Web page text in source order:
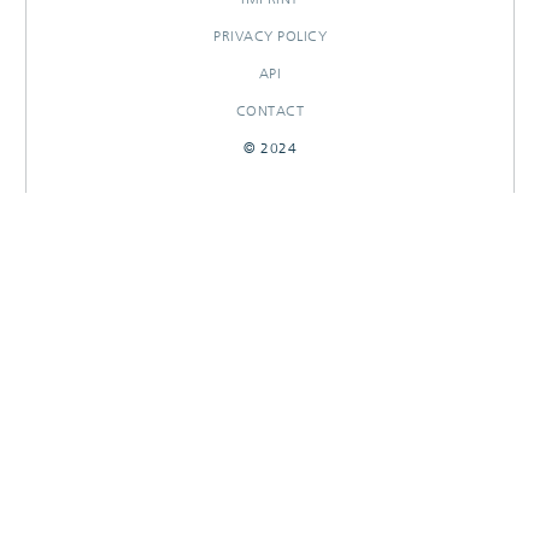
PRIVACY POLICY
API
CONTACT
© 2024